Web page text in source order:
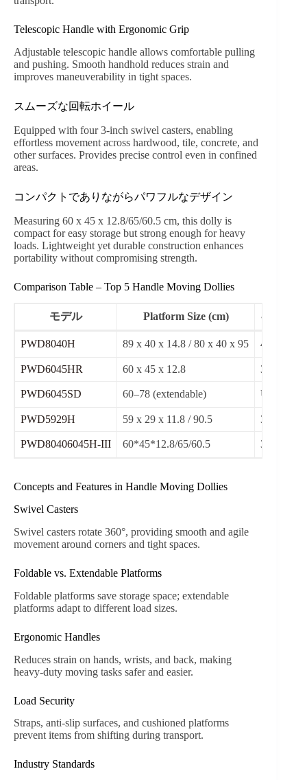
Telescopic Handle with Ergonomic Grip
Adjustable telescopic handle allows comfortable pulling
and pushing. Smooth handhold reduces strain and
improves maneuverability in tight spaces.
スムーズな回転ホイール
Equipped with four 3-inch swivel casters, enabling
effortless movement across hardwood, tile, concrete, and
other surfaces. Provides precise control even in confined
areas.
コンパクトでありながらパワフルなデザイン
Measuring 60 x 45 x 12.8/65/60.5 cm, this dolly is
compact for easy storage but strong enough for heavy
loads. Lightweight yet durable construction enhances
portability without compromising strength.
Comparison Table – Top 5 Handle Moving Dollies
モデル Platform Size (cm) キャス
PWD8040H 89 x 40 x 14.8 / 80 x 40 x 95 4″ swivel
PWD6045HR 60 x 45 x 12.8 3″ swivel
PWD6045SD 60–78 (extendable)
PWD5929H 59 x 29 x 11.8 / 90.5 3″ swivel
PWD80406045H-III 60*45*12.8/65/60.5 3″ swivel
Concepts and Features in Handle Moving Dollies
Swivel Casters
Swivel casters rotate 360°, providing smooth and agile
movement around corners and tight spaces.
Foldable vs. Extendable Platforms
Foldable platforms save storage space; extendable
platforms adapt to different load sizes.
Ergonomic Handles
Reduces strain on hands, wrists, and back, making
heavy-duty moving tasks safer and easier.
Load Security
Straps, anti-slip surfaces, and cushioned platforms
prevent items from shifting during transport.
Industry Standards